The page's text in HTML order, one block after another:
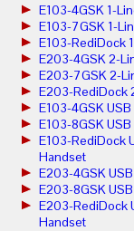
E103-4GSK 1-
E103-7GSK 1-
E103-RediDock
E203-4GSK 2-
E203-7GSK 2-
E203-RediDock
E103-4GSK
E103-8GSK
E103-RediDock
Handset
E203-4GSK
E203-8GSK
E203-RediDock
Handset